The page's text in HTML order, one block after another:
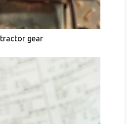
tractor gear